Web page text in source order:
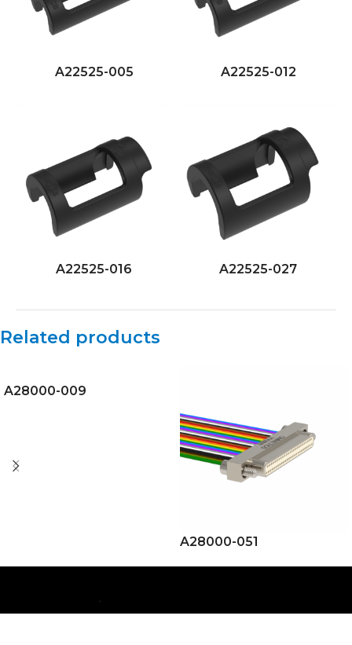
A22525-005 A22525-012
A22525-016 A22525-027
Related products
A28000-009
A28000-051